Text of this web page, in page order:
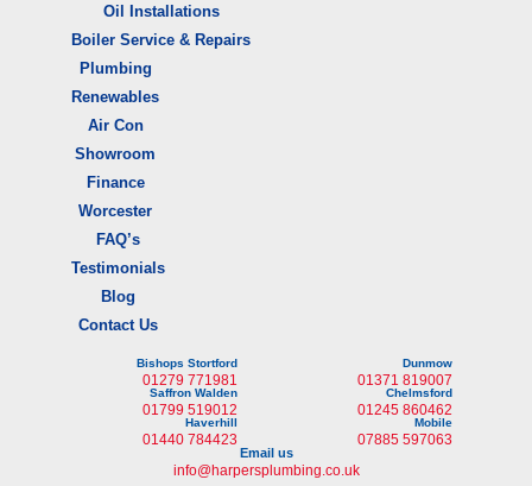
Oil Installations
Boiler Service & Repairs
Plumbing
Renewables
Air Con
Showroom
Finance
Worcester
FAQ’s
Testimonials
Blog
Contact Us
Bishops Stortford
01279 771981
Dunmow
01371 819007
Saffron Walden
01799 519012
Chelmsford
01245 860462
Haverhill
01440 784423
Mobile
07885 597063
Email us
info@harpersplumbing.co.uk